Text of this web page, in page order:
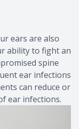
ears are also
ability to fight an
spine
ear infections
can reduce or
ear infections.